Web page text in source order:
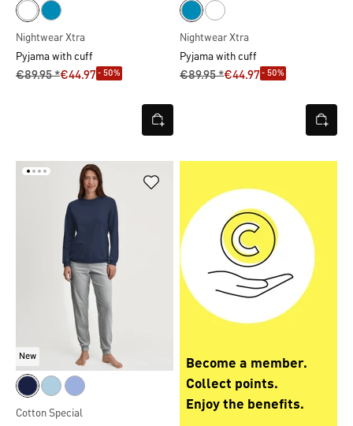
Nightwear Xtra
Pyjama with cuff
€89.95 *€44.97- 50%
Nightwear Xtra
Pyjama with cuff
€89.95 *€44.97- 50%
New
Cotton Special
Become a member.
Collect points.
Enjoy the benefits.